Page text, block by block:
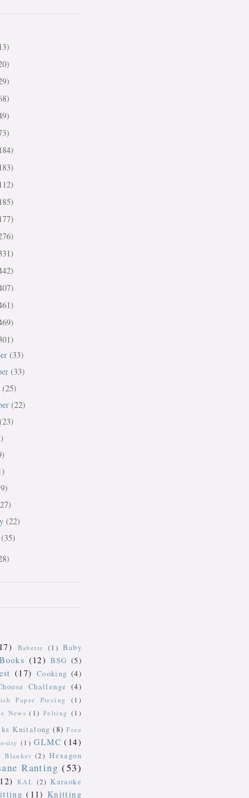
(33)
(33)
(25)
(22)
(23)
(22)
(35)
Babette (1)
Baby
Books (12) BSG (5)
(17) Cooking (4)
Challenge (4)
Paper Piecing (1)
News (1) Felting (1)
Knitalong (8) Free
(1) GLMC (14)
Blanket (2) Hexagon
Ranting (53)
KAL (2) Karaoke
(11) Knitting